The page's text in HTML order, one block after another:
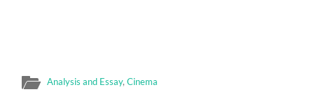
Analysis and Essay,Cinema